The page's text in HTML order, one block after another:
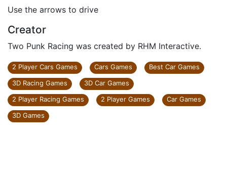
Use the arrows to drive
Creator
Two Punk Racing was created by RHM Interactive.
2 Player Cars Games Cars Games
Best Car Games
3D Racing Games
3D Car Games
2 Player Racing Games
2 Player Games
Car Games
3D Games